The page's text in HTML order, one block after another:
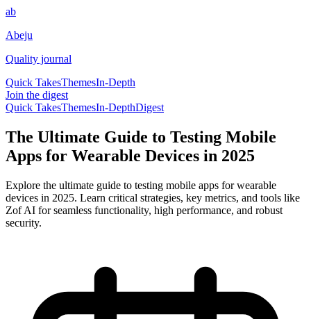
ab
Abeju
Quality journal
Quick TakesThemesIn-Depth
Join the digest
Quick TakesThemesIn-DepthDigest
The Ultimate Guide to Testing Mobile
Apps for Wearable Devices in 2025
Explore the ultimate guide to testing mobile apps for wearable
devices in 2025. Learn critical strategies, key metrics, and tools like
Zof AI for seamless functionality, high performance, and robust
security.